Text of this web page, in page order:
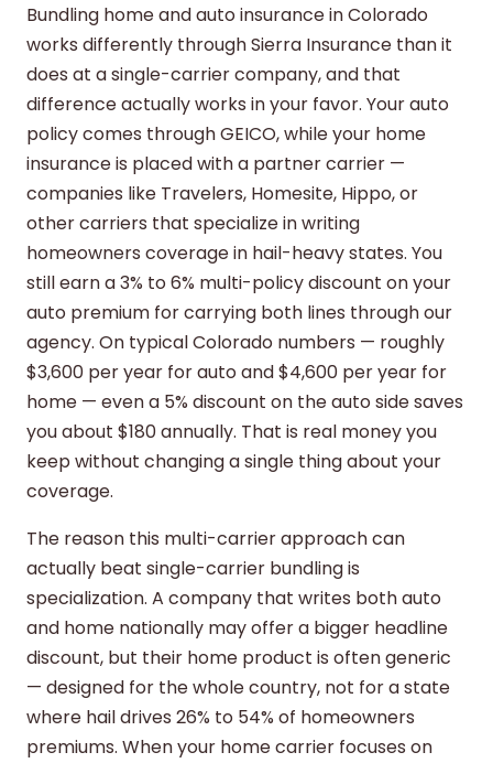
Bundling home and auto insurance in Colorado
works differently through Sierra Insurance than it
does at a single-carrier company, and that
difference actually works in your favor. Your auto
policy comes through GEICO, while your home
insurance is placed with a partner carrier —
companies like Travelers, Homesite, Hippo, or
other carriers that specialize in writing
homeowners coverage in hail-heavy states. You
still earn a 3% to 6% multi-policy discount on your
auto premium for carrying both lines through our
agency. On typical Colorado numbers — roughly
$3,600 per year for auto and $4,600 per year for
home — even a 5% discount on the auto side saves
you about $180 annually. That is real money you
keep without changing a single thing about your
coverage.
The reason this multi-carrier approach can
actually beat single-carrier bundling is
specialization. A company that writes both auto
and home nationally may offer a bigger headline
discount, but their home product is often generic
— designed for the whole country, not for a state
where hail drives 26% to 54% of homeowners
premiums. When your home carrier focuses on